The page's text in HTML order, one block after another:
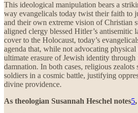
This ideological manipulation bears a
way evangelicals today twist their faith to
and their own extreme vision of Christian
aligned clergy blessed Hitler’s antisemitic
cover to the Holocaust, today’s
agenda that, while not advocating physical
ultimate erasure of Jewish identity
damnation. In both cases, religious zealots
soldiers in a cosmic battle, justifying
divine providence.
As theologian Susannah Heschel notes5,